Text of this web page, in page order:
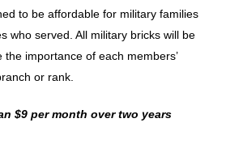
to be affordable for military families
who served. All military bricks will be
importance of each members’
or rank.
$9 per month over two years